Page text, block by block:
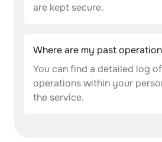
are kept secure.
Where are my past
You can find a detailed log
operations within your
the service.